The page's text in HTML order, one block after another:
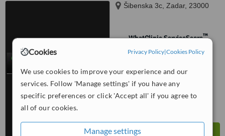
Cookies Privacy Policy|Cookies Policy
We use cookies to improve your experience and our
services. Follow 'Manage settings' if you have any
specific preferences or click 'Accept all' if you agree to
all of our cookies.
Manage settings
Šibenska 3c, Zadar, 23000
WhatClinic ServiceScore™
No score yet